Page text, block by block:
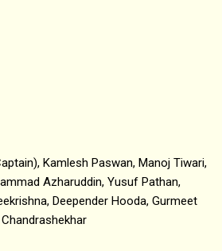
Kamlesh Paswan, Manoj Tiwari,
Azharuddin, Yusuf Pathan,
Deepender Hooda, Gurmeet
Chandrashekhar